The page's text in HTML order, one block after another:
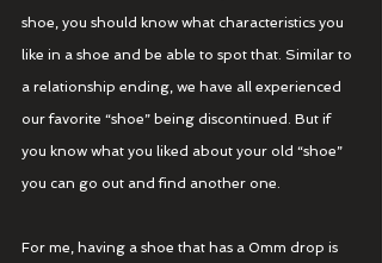
shoe, you should know what characteristics you
like in a shoe and be able to spot that. Similar to
a relationship ending, we have all experienced
our favorite “shoe” being discontinued. But if
you know what you liked about your old “shoe”
you can go out and find another one.
For me, having a shoe that has a 0mm drop is